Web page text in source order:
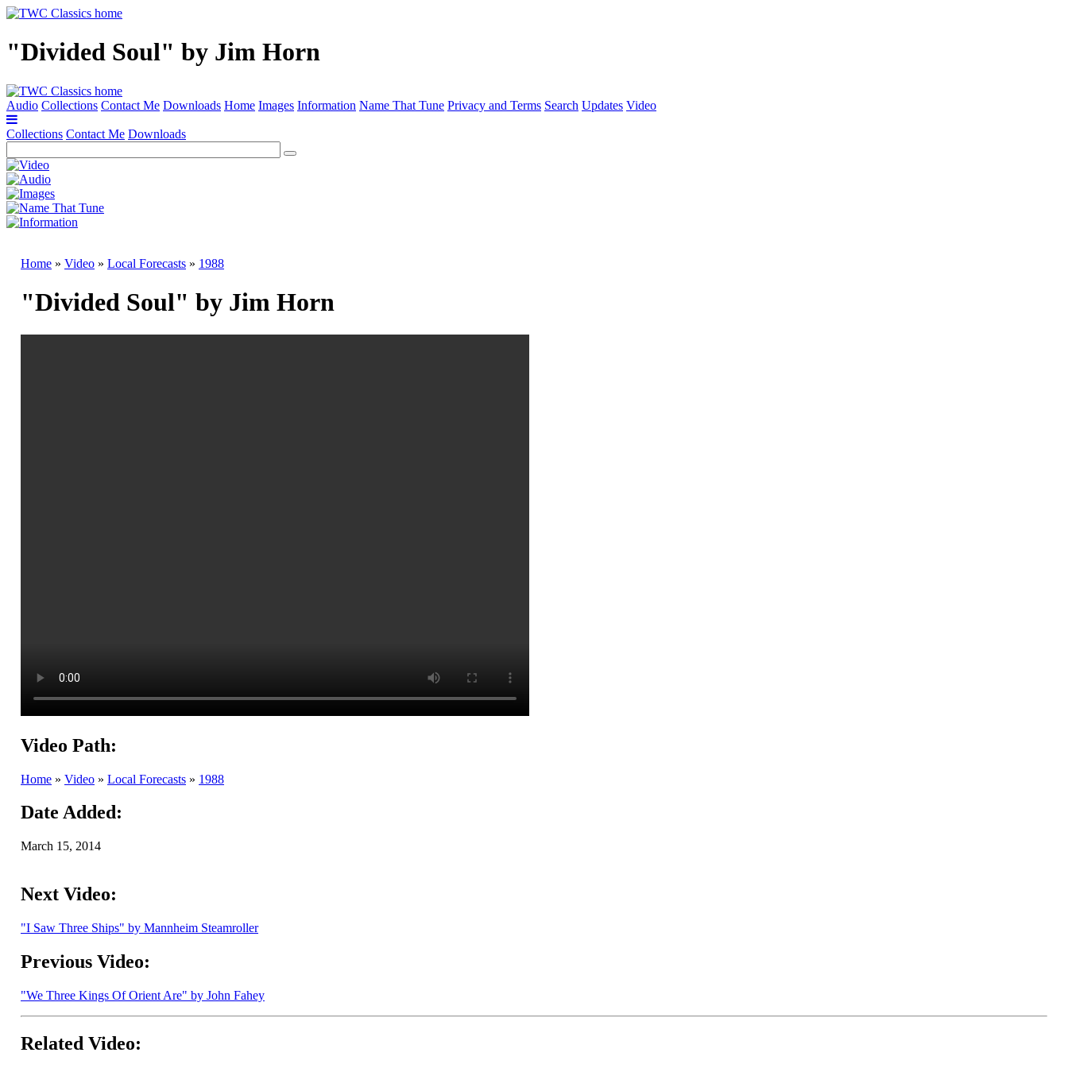
"Divided Soul" by Jim Horn
Audio Collections Contact Me Downloads Home Images Information Name That Tune Privacy and Terms Search Updates Video
Collections Contact Me Downloads
Home » Video » Local Forecasts » 1988
"Divided Soul" by Jim Horn
Video Path:
Home » Video » Local Forecasts » 1988
Date Added:
March 15, 2014
Next Video:
"I Saw Three Ships" by Mannheim Steamroller
Previous Video:
"We Three Kings Of Orient Are" by John Fahey
Related Video: